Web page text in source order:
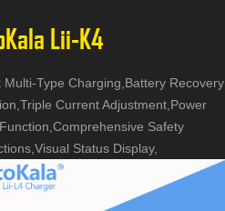
Lii-K4
Multi-Type Charging,Battery Recovery
Current Adjustment,Power
Safety
Status Display,